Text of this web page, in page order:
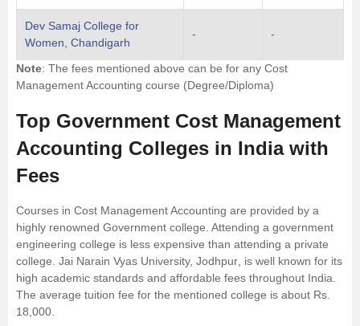
Dev Samaj College for
Women, Chandigarh
- -
Note: The fees mentioned above can be for any Cost
Management Accounting course (Degree/Diploma)
Top Government Cost Management
Accounting Colleges in India with
Fees
Courses in Cost Management Accounting are provided by a
highly renowned Government college. Attending a government
engineering college is less expensive than attending a private
college. Jai Narain Vyas University, Jodhpur , is well known for its
high academic standards and affordable fees throughout India.
The average tuition fee for the mentioned college is about Rs.
18,000.